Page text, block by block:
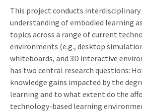
This project conducts interdisciplinary
understanding of embodied learning
topics across a range of current
environments (e.g., desktop
whiteboards, and 3D interactive
has two central research questions:
knowledge gains impacted by the
learning and to what extent do the
technology-based learning